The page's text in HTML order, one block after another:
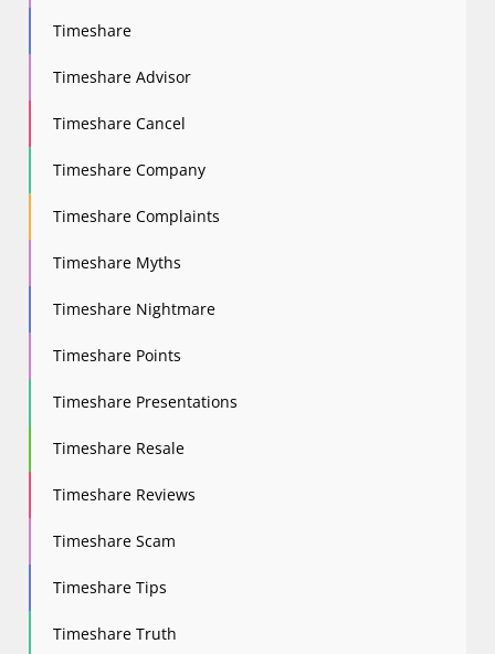
Timeshare
Timeshare Advisor
Timeshare Cancel
Timeshare Company
Timeshare Complaints
Timeshare Myths
Timeshare Nightmare
Timeshare Points
Timeshare Presentations
Timeshare Resale
Timeshare Reviews
Timeshare Scam
Timeshare Tips
Timeshare Truth